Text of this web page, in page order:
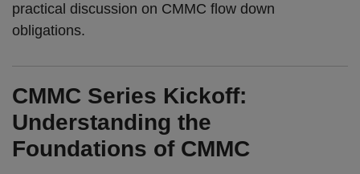
practical discussion on CMMC flow down
obligations.
CMMC Series Kickoff:
Understanding the
Foundations of CMMC